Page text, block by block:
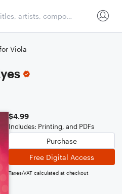
Viola
$4.99
Includes: Printing, and PDFs
Purchase
Free Digital Access
Taxes/VAT calculated at checkout